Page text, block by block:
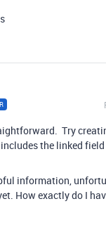
Try
the linked
information,
How exactly do I